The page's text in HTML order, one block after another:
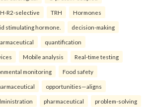
R2-selective TRH Hormones
stimulating hormone. decision-making
quantification
Mobile analysis Real-time testing
monitoring Food safety
opportunities—aligns
pharmaceutical problem-solving